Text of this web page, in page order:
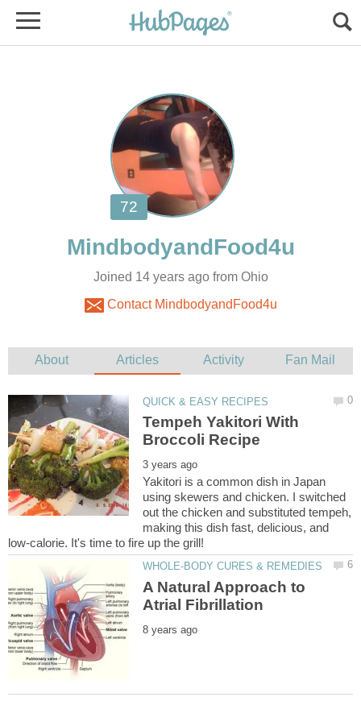
Joined 14 years ago from Ohio
Contact MindbodyandFood4u
Tempeh Yakitori With
Yakitori is a common dish in Japan
using skewers and chicken. I switched
out the chicken and substituted tempeh,
making this dish fast, delicious, and
A Natural Approach to